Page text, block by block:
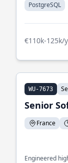
PostgreSQL
€110k-125k/
WU-7673
Senior
France
Engineered